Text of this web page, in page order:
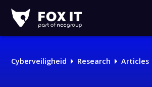
IT
Logo
Cyberveiligheid Research Articles